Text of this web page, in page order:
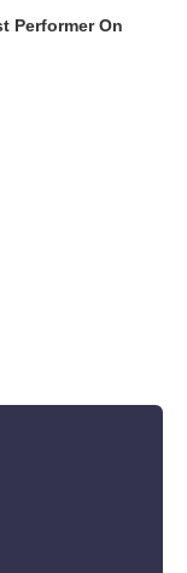
Performer On